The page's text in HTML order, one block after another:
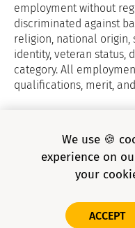
employment without
discriminated against
religion, national origin,
identity, veteran status,
category. All
qualifications, merit,
Copyright © 2026 Grid
We use 🍪
experience on
your
ACCEPT